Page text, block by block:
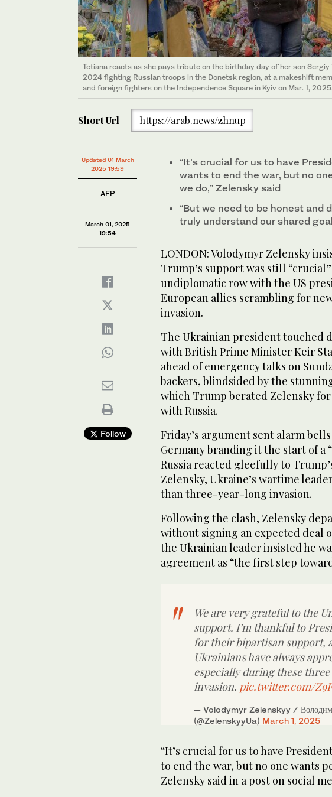
Tetiana reacts as she pays tribute on the birthday day of her son Sergiy
2024 fighting Russian troops in the Donetsk region, at a makeshift
and foreign fighters on the Independence Square in Kyiv on Mar. 1,
Short Url https://arab.news/zhnup
Updated 01 March
2025 19:59
AFP
March 01, 2025
19:54
Follow
“It’s crucial for us to have
wants to end the war, but no
we do,” Zelensky said
“But we need to be honest and
truly understand our shared
LONDON: Volodymyr Zelensky
Trump’s support was still
undiplomatic row with the US
European allies scrambling for
invasion.
The Ukrainian president touched
with British Prime Minister Keir
ahead of emergency talks on
backers, blindsided by the
which Trump berated Zelensky
with Russia.
Friday’s argument sent alarm
Germany branding it the start of a
Russia reacted gleefully to
Zelensky, Ukraine’s wartime
than three-year-long invasion.
Following the clash, Zelensky
without signing an expected deal
the Ukrainian leader insisted he
agreement as “the first step
We are very grateful to the
support. I’m thankful to
for their bipartisan support,
Ukrainians have always
especially during these
invasion. pic.twitter.com/
— Volodymyr Zelenskyy /
(@ZelenskyyUa) March 1, 2025
“It’s crucial for us to have
to end the war, but no one wants
Zelensky said in a post on social